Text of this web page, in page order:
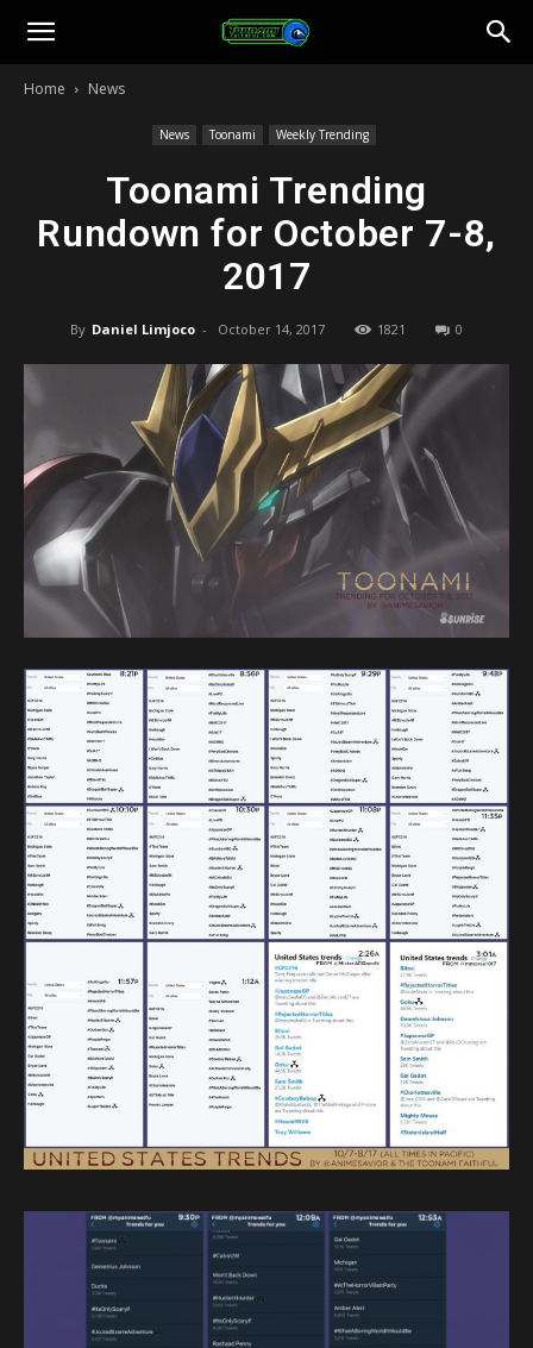
Toonami
Home News
News Toonami Weekly Trending
Toonami Trending
Rundown for October 7-8,
2017
By Daniel Limjoco - October 14, 2017 1821 0